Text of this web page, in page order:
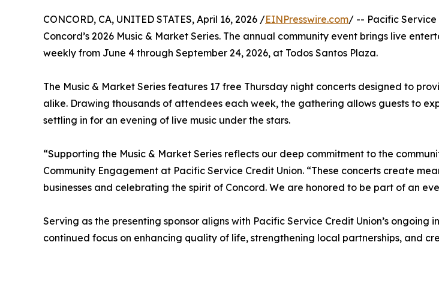
CONCORD, CA, UNITED STATES, April 16, 2026 /EINPresswire.com/ -- Pacific Service
Concord’s 2026 Music & Market Series. The annual community event brings live
weekly from June 4 through September 24, 2026, at Todos Santos Plaza.
The Music & Market Series features 17 free Thursday night concerts designed to
alike. Drawing thousands of attendees each week, the gathering allows guests to
settling in for an evening of live music under the stars.
“Supporting the Music & Market Series reflects our deep commitment to the
Community Engagement at Pacific Service Credit Union. “These concerts create
businesses and celebrating the spirit of Concord. We are honored to be part of an
Serving as the presenting sponsor aligns with Pacific Service Credit Union’s ongoing
continued focus on enhancing quality of life, strengthening local partnerships, and